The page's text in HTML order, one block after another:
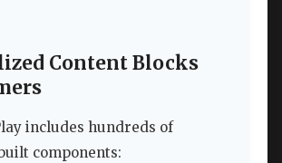
Content Blocks
includes hundreds of
components: